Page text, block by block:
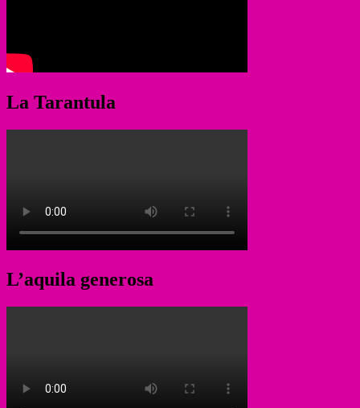
La Tarantula
L’aquila generosa